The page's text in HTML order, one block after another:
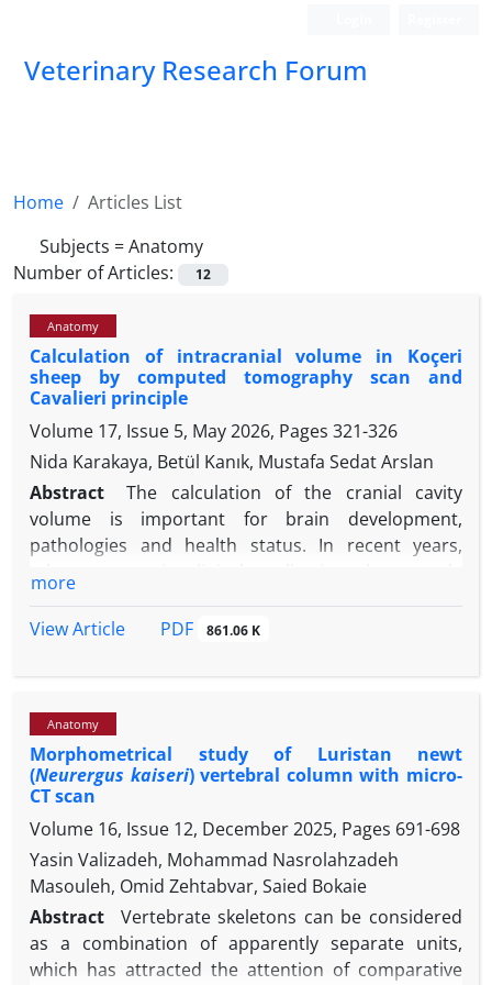
Veterinary Research Forum
Home
Articles List
Subjects =Anatomy
Number of Articles:
12
Anatomy
Calculation of intracranial volume in Koçeri
sheep by computed tomography scan and
Cavalieri principle
Volume 17, Issue 5, May 2026, Pages 321-326
Nida Karakaya, Betül Kanık, Mustafa Sedat Arslan
Abstract
The calculation of the cranial cavity
volume is important for brain development,
pathologies and health status. In recent years,
images more consistent. In this context, it was
Koçeri sheep’s skulls using three-dimensionel
sections and stereology. In the study, seven adult
female and seven male Koçeri sheep were used. The
skulls used were scanned with a 64-detector Multi-
Detector CT device with a section thickness of 0.625
mm, 80.00 kV, 200 mA, and 639 mGy specifications.
Using the MIMICS 20.1 software, three-dimensional
models of the skull region were created and
intracranial volumes were measured. The same
reference points were measured using the Cavalieri
principle. As a result of the study, measurements
more
View Article
PDF 861.06 K
Anatomy
Morphometrical study of Luristan newt
(Neurergus kaiseri) vertebral column with micro-
CT scan
Volume 16, Issue 12, December 2025, Pages 691-698
Yasin Valizadeh, Mohammad Nasrolahzadeh
Masouleh, Omid Zehtabvar, Saied Bokaie
Abstract
Vertebrate skeletons can be considered
as a combination of apparently separate units,
which has attracted the attention of comparative